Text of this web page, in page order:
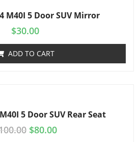
M40I 5 Door SUV Mirror
$30.00
ADD TO CART
5 Door SUV Rear Seat
$80.00